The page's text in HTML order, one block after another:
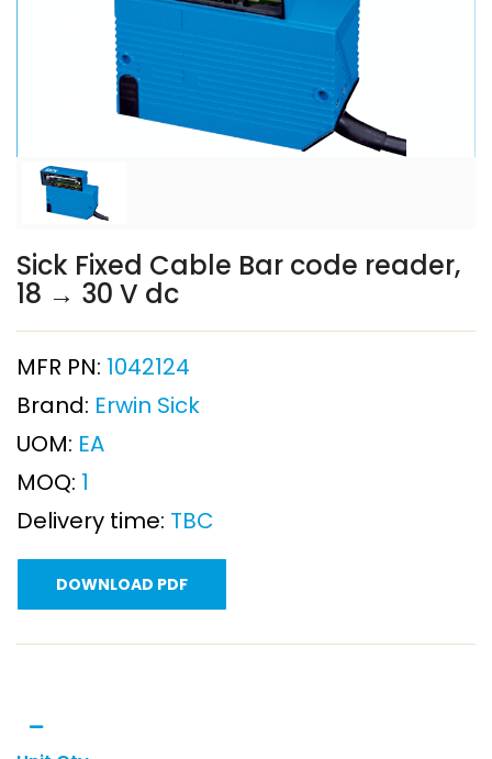
Sick Fixed Cable Bar code reader,
18 → 30 V dc
MFR PN: 1042124
Brand: Erwin Sick
UOM: EA
MOQ: 1
Delivery time: TBC
DOWNLOAD PDF